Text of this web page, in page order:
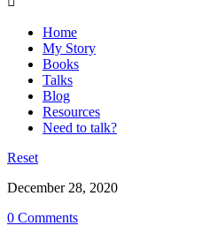
Home
My Story
Books
Talks
Blog
Resources
Need to talk?
Reset
December 28, 2020
0 Comments